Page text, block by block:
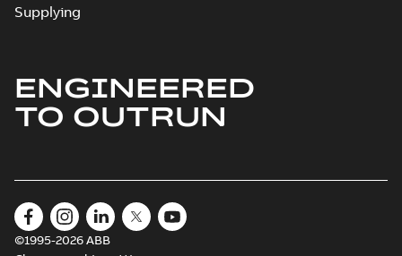
Supplying
ENGINEERED
TO OUTRUN
©1995-2026 ABB